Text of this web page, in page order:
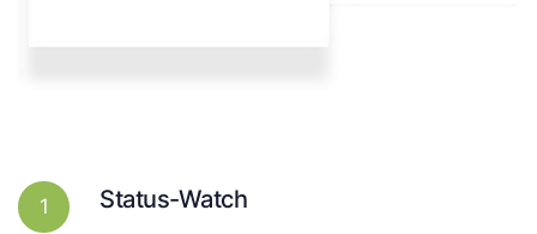
1 Status-Watch